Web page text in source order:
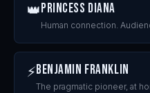
👑Princess Diana
Human connection.
⚡Benjamin Franklin
The pragmatic pioneer, at